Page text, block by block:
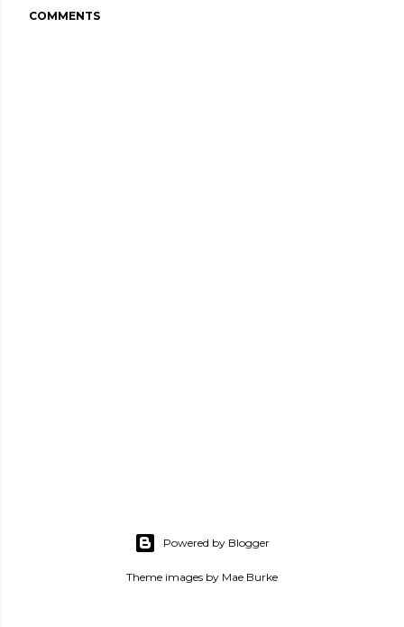
COMMENTS
Powered by Blogger
Theme images by Mae Burke